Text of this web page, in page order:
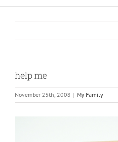
help me
November 25th, 2008 | My Family